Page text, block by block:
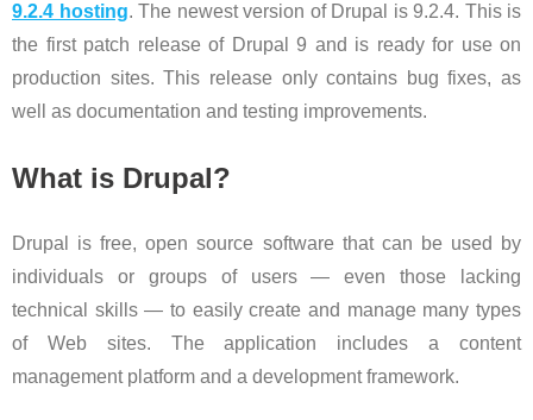
9.2.4 hosting. The newest version of Drupal is 9.2.4. This is
the first patch release of Drupal 9 and is ready for use on
production sites. This release only contains bug fixes, as
well as documentation and testing improvements.
What is Drupal?
Drupal is free, open source software that can be used by
individuals or groups of users — even those lacking
technical skills — to easily create and manage many types
of Web sites. The application includes a content
management platform and a development framework.